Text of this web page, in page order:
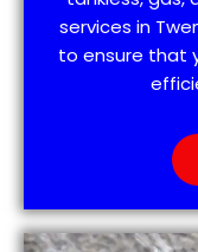
services in
to ensure that